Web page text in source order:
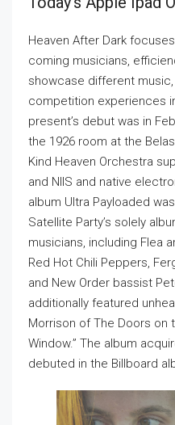
Heaven After Dark
coming musicians,
showcase different
competition experiences
present’s debut was in
the 1926 room at the
Kind Heaven Orchestra
and NIIS and native
album Ultra Payloaded
Satellite Party’s solely
musicians, including Flea
Red Hot Chili Peppers,
and New Order bassist
additionally featured
Morrison of The Doors on
Window.” The album
debuted in the Billboard